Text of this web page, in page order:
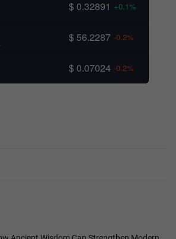
$ 0.32891 +0.1%
$ 56.2287 -0.2%
$ 0.07024 -0.2%